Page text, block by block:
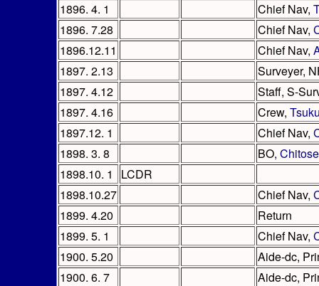
1896. 4. 1
Chief Nav,
1896. 7.28
Chief Nav,
1896.12.11
Chief Nav,
1897. 2.13
Surveyer,
1897. 4.12
Staff, S-
1897. 4.16
Crew,
1897.12. 1
Chief Nav,
1898. 3. 8
BO, Chitose
1898.10. 1
LCDR
1898.10.27
Chief Nav,
1899. 4.20
Return
1899. 5. 1
Chief Nav,
1900. 5.20
Aide-dc,
1900. 6. 7
Aide-dc,